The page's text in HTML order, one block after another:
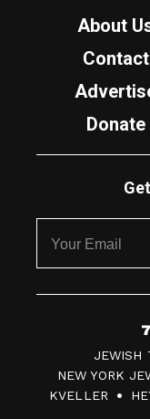
About
Contact
Donate
7
0
F
JEWISH
NEW YORK
KVELLER